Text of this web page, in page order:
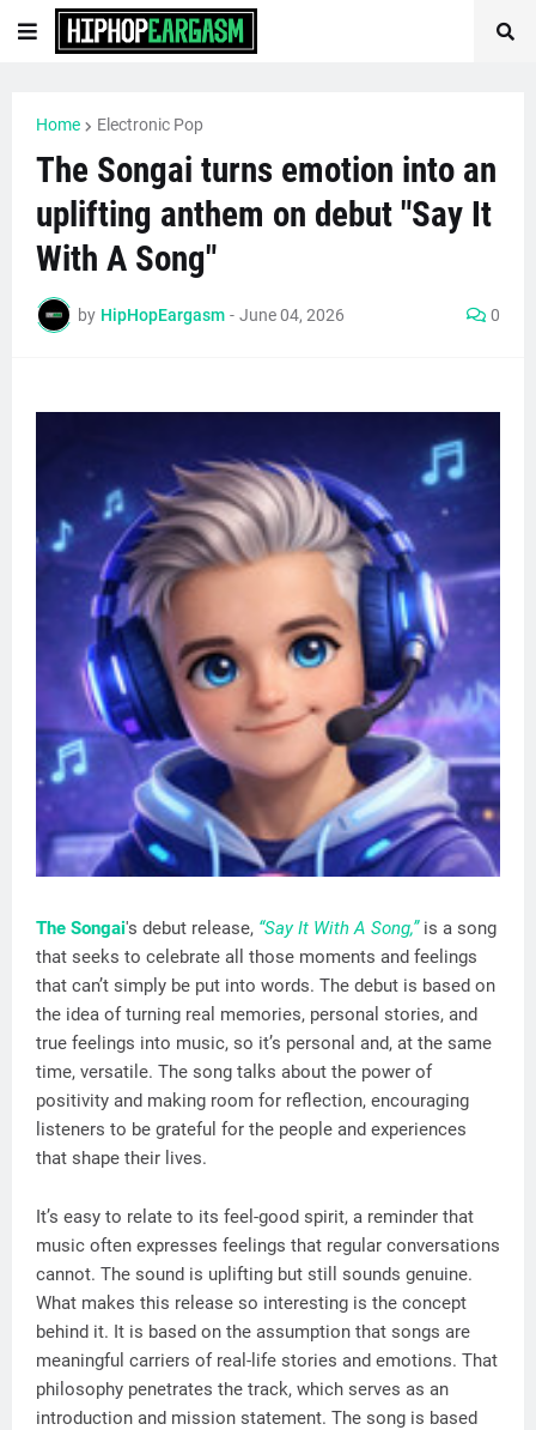
Home Electronic Pop
The Songai turns emotion into an
uplifting anthem on debut "Say It
With A Song"
by HipHopEargasm - June 04, 2026 0
The Songai's debut release, “Say It With A Song,”is a song
that seeks to celebrate all those moments and feelings
that can’t simply be put into words. The debut is based on
the idea of turning real memories, personal stories, and
true feelings into music, so it’s personal and, at the same
time, versatile. The song talks about the power of
positivity and making room for reflection, encouraging
listeners to be grateful for the people and experiences
that shape their lives.
It’s easy to relate to its feel-good spirit, a reminder that
music often expresses feelings that regular conversations
cannot. The sound is uplifting but still sounds genuine.
What makes this release so interesting is the concept
behind it. It is based on the assumption that songs are
meaningful carriers of real-life stories and emotions. That
philosophy penetrates the track, which serves as an
introduction and mission statement. The song is based